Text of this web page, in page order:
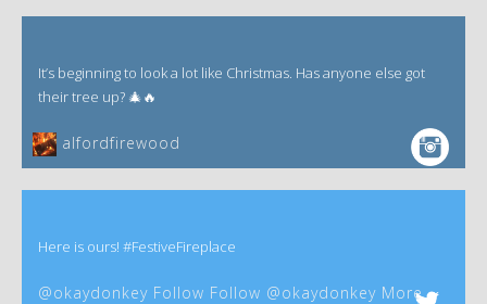
It’s beginning to look a lot like Christmas. Has anyone else got
their tree up? 🎄🔥
alfordfirewood
Here is ours! #FestiveFireplace
@okaydonkey Follow Follow @okaydonkey More